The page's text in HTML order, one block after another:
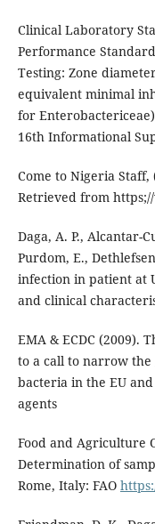
Clinical Laboratory
Performance
Testing: Zone
equivalent minimal
for
16th Informational
Come to Nigeria Staff,
Retrieved from
Daga, A. P., Alcantar-
Purdom, E.,
infection in patient at
and clinical
EMA & ECDC (2009).
to a call to narrow
bacteria in the EU
agents
Food and Agriculture
Determination of
Rome, Italy: FAO